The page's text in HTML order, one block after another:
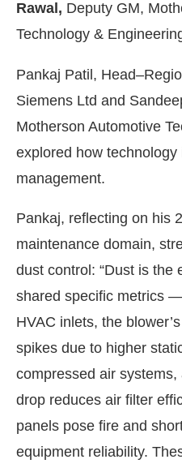
Rawal, Deputy GM,
Technology &
Pankaj Patil,
Siemens Ltd and
Motherson Automotive
explored how
management.
Pankaj, reflecting on his
maintenance domain,
dust control: “Dust is the
shared specific metrics
HVAC inlets, the
spikes due to higher
compressed air
drop reduces air filter
panels pose fire and
equipment reliability.